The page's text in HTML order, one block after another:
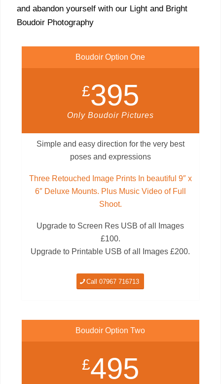
and abandon yourself with our Light and Bright
Boudoir Photography
Boudoir Option One
£395
Only Boudoir Pictures
Simple and easy direction for the very best
poses and expressions
Three Retouched Image Prints In beautiful 9″ x
6″ Deluxe Mounts. Plus Music Video of Full
Shoot.
Upgrade to Screen Res USB of all Images
£100.
Upgrade to Printable USB of all Images £200.
Call 07967 716713
Boudoir Option Two
£495